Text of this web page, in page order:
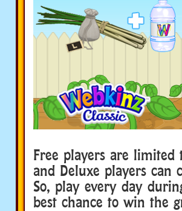
Free players are
and Deluxe players can
So, play every day
best chance to win the